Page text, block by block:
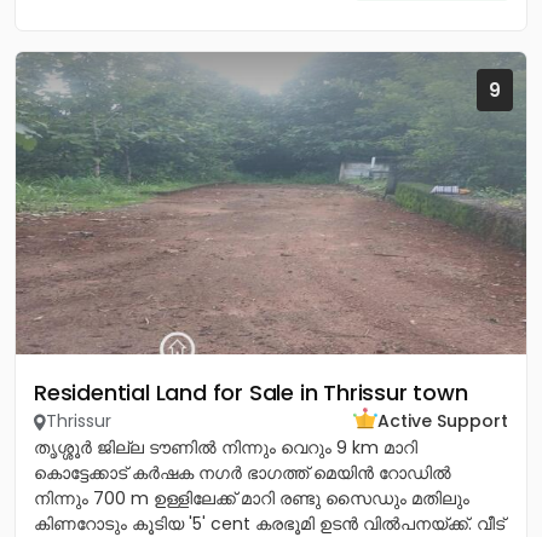
9
Residential Land for Sale in Thrissur town
Thrissur
Active Support
തൃശ്ശൂർ ജില്ല ടൗണിൽ നിന്നും വെറും 9 km മാറി
കൊട്ടേക്കാട് കർഷക നഗർ ഭാഗത്ത് മെയിൻ റോഡിൽ
നിന്നും 700 m ഉള്ളിലേക്ക് മാറി രണ്ടു സൈഡും മതിലും
കിണറോടും കൂടിയ '5' cent കരഭൂമി ഉടൻ വിൽപനയ്ക്ക്. വീട്